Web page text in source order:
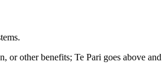
or other benefits; Te Pari goes above